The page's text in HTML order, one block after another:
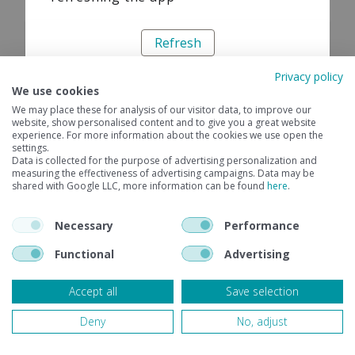
Refresh
Privacy policy
We use cookies
We may place these for analysis of our visitor data, to improve our
website, show personalised content and to give you a great website
experience. For more information about the cookies we use open the
settings.
Data is collected for the purpose of advertising personalization and
measuring the effectiveness of advertising campaigns. Data may be
shared with Google LLC, more information can be found here.
Necessary
Performance
Functional
Advertising
Accept all
Save selection
Deny
No, adjust